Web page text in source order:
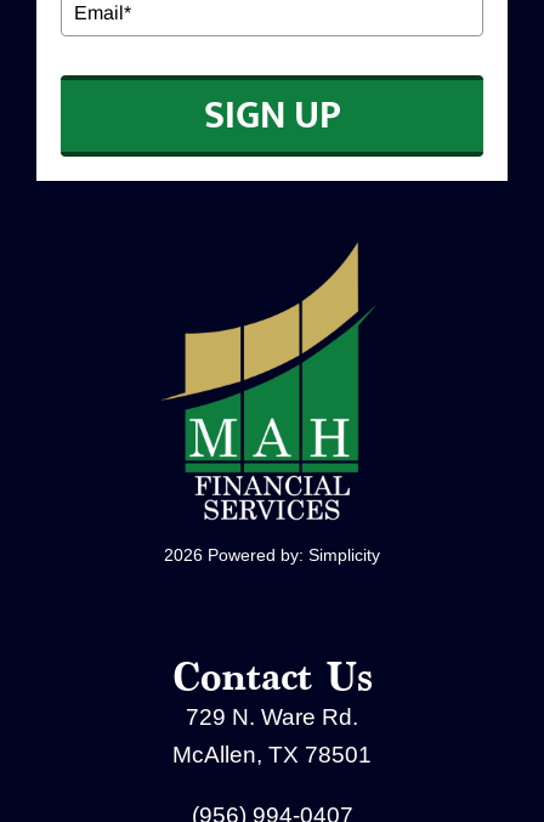
CONTACT
SIGN UP
2026 Powered by: Simplicity
Contact Us
729 N. Ware Rd.
McAllen, TX 78501
(956) 994-0407